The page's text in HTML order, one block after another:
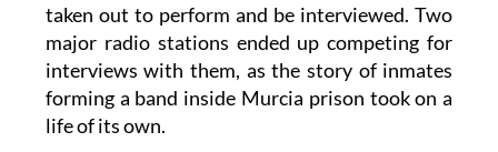
taken out to perform and be interviewed. Two
major radio stations ended up competing for
interviews with them, as the story of inmates
forming a band inside Murcia prison took on a
life of its own.